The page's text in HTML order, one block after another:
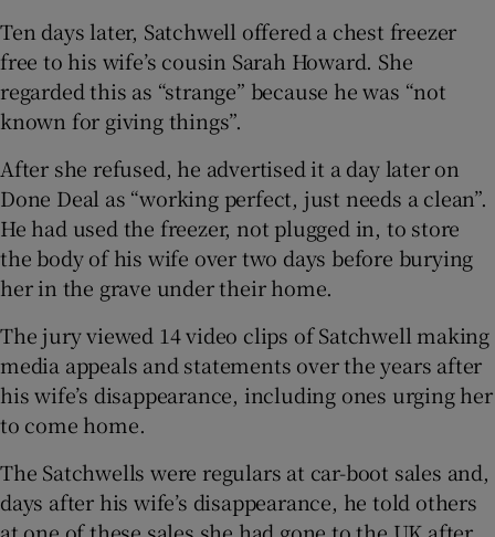
Ten days later, Satchwell offered a chest freezer
free to his wife’s cousin Sarah Howard. She
regarded this as “strange” because he was “not
known for giving things”.
After she refused, he advertised it a day later on
Done Deal as “working perfect, just needs a clean”.
He had used the freezer, not plugged in, to store
the body of his wife over two days before burying
her in the grave under their home.
The jury viewed 14 video clips of Satchwell making
media appeals and statements over the years after
his wife’s disappearance, including ones urging her
to come home.
The Satchwells were regulars at car-boot sales and,
days after his wife’s disappearance, he told others